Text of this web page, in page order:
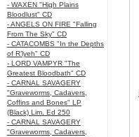
- WAXEN "High Plains
Bloodlust" CD
- ANGELS ON FIRE "Falling
From The Sky" CD
- CATACOMBS "In the Depths
of R’lyeh" CD
- LORD VAMPYR "The
Greatest Bloodbath" CD
- CARNAL SAVAGERY
"Graveworms, Cadavers,
Coffins and Bones" LP
(Black) Lim. Ed 250
- CARNAL SAVAGERY
"Graveworms, Cadavers,